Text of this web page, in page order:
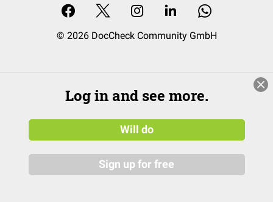
© 2026 DocCheck Community GmbH
Log in and see more.
Will do
Sign up for free